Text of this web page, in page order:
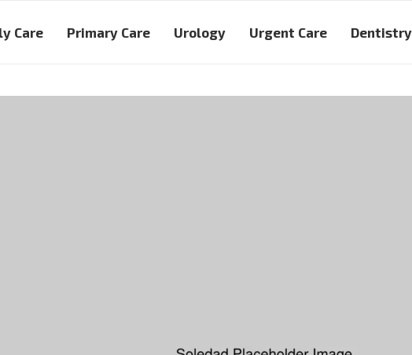
Care Primary Care Urology Urgent Care Dentistry